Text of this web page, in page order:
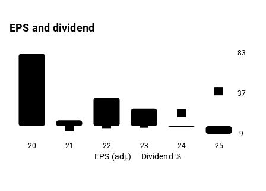
EPS and dividend
83
37
-9
20 21 22 23 24 25
EPS (adj.) Dividend %